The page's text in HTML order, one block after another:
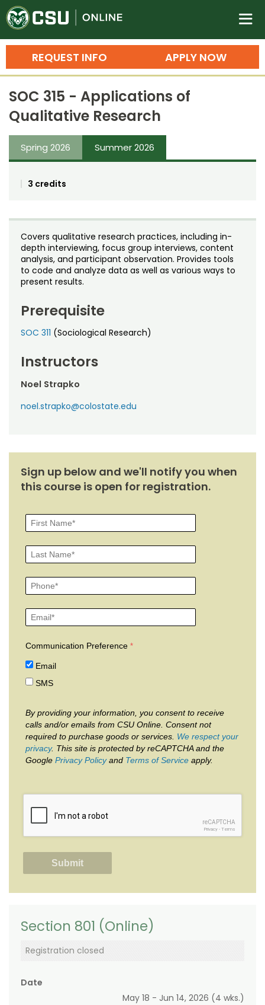
Colorado State University
n
APPLY NOW
REQUEST INFO
Search
Bachelor's Degrees
Master's Degrees
Ph.D. & Doctoral Degrees
Grad Certificates
Training
Professional Development & Training
Credit Courses
Noncredit Courses
All-University Core Curriculum
Free Online Courses
Osher Lifelong Learning Institute
Professional Ed
Students
Contact Us
My Account
My Courses
SOC 315 - Applications of
Qualitative Research
Spring 2026 Summer 2026
3 credits
Covers qualitative research practices, including in-
depth interviewing, focus group interviews, content
analysis, and participant observation. Provides tools
to code and analyze data as well as various ways to
present results.
Prerequisite
SOC 311 (Sociological Research)
Instructors
Noel Strapko
noel.strapko@colostate.edu
Sign up below and we'll notify you when
this course is open for registration.
Communication Preference
Email
SMS
By providing your information, you consent to receive
calls and/or emails from CSU Online. Consent not
required to purchase goods or services. We respect your
privacy. This site is protected by reCAPTCHA and the
Google Privacy Policyand Terms of Service apply.
reCAPTCHA
Privacy - Terms
Section 801 (Online)
Registration closed
Date
May 18 - Jun 14, 2026 (4 wks.)